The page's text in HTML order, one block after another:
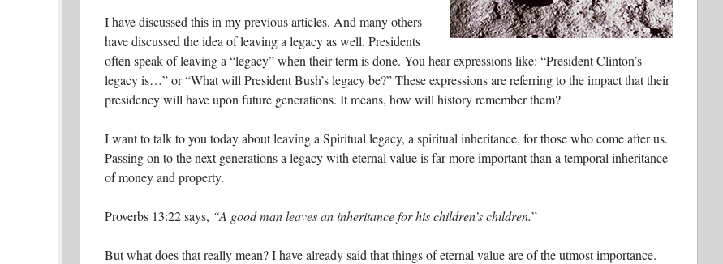
I have discussed this in my previous articles. And many others
have discussed the idea of leaving a legacy as well. Presidents
often speak of leaving a “legacy” when their term is done. You hear expressions like: “President Clinton’s
legacy is…” or “What will President Bush’s legacy be?” These expressions are referring to the impact that their
presidency will have upon future generations. It means, how will history remember them?
I want to talk to you today about leaving a Spiritual legacy, a spiritual inheritance, for those who come after us.
Passing on to the next generations a legacy with eternal value is far more important than a temporal inheritance
of money and property.
Proverbs 13:22 says, “A good man leaves an inheritance for his children’s children.”
But what does that really mean? I have already said that things of eternal value are of the utmost importance.